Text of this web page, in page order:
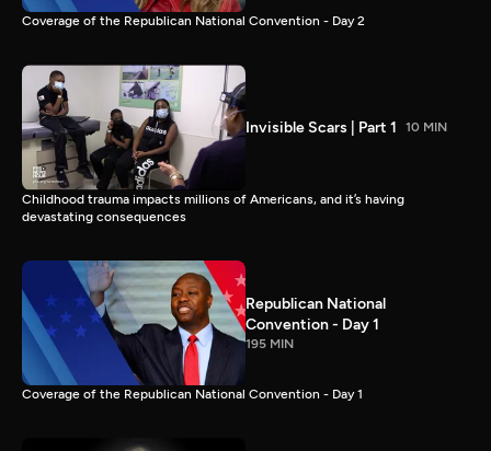
Coverage of the Republican National Convention - Day 2
Invisible Scars | Part 1 10 MIN
Childhood trauma impacts millions of Americans, and it’s having
devastating consequences
Republican National
Convention - Day 1
195 MIN
Coverage of the Republican National Convention - Day 1